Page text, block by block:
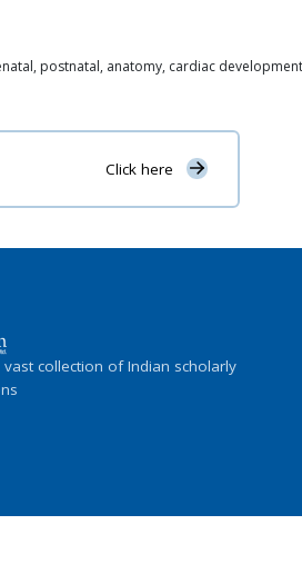
postnatal, anatomy, cardiac development
Click here
collection of Indian scholarly